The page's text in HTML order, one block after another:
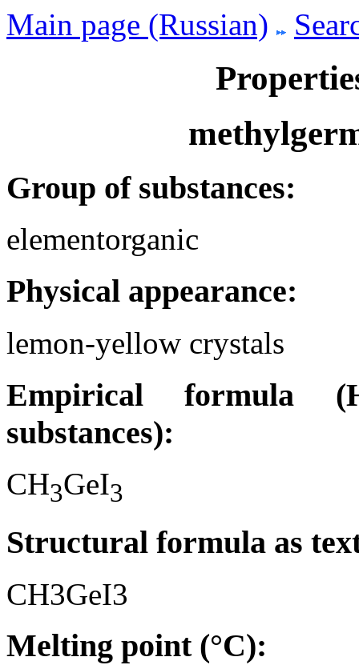
Main page (Russian)
Group of substances:
elementorganic
Physical appearance:
lemon-yellow crystals
Empirical formula
substances):
CH3GeI3
Structural formula as
CH3GeI3
Melting point (°C):